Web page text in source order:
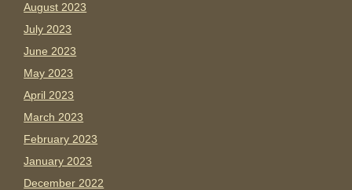
August 2023
July 2023
June 2023
May 2023
April 2023
March 2023
February 2023
January 2023
December 2022